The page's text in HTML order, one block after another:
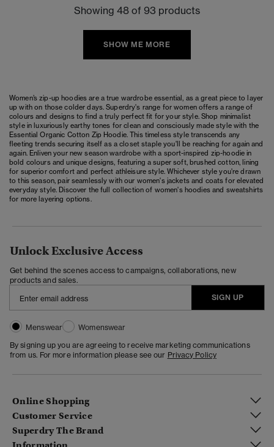
Showing 48 of 93 products
SHOW ME MORE
Women’s zip-up hoodies are a true wardrobe essential, as a great piece to layer
up with on those colder days. Superdry's range for women offers a range of
colours and designs to find a truly perfect fit for your style. Shop minimalist
style in luxuriously earthy tones for clean and consciously made style with the
Essential Organic Cotton Zip Hoodie. This timeless style transcends any
fleeting trends securing itself as a closet staple you'll be reaching for again and
again. Enliven your new season wardrobe with a sport-inspired zip-hoodie in
bold colours and unique designs, featuring a super soft, brushed cotton, lining
for superior comfort and perfect athleisure style. Whichever style you're drawn
to this season, pair seamlessly with our women's jackets and coats for elevated
everyday style. Discover the full collection of women's hoodies and sweatshirts
for more layering options.
Unlock Exclusive Access
Get behind the scenes access to campaigns, collaborations, new
products and sales.
SIGN UP
Menswear
Womenswear
By signing up you are agreeing to receive marketing communications
from us. For more information please see our Privacy Policy
Online Shopping
Customer Service
Superdry The Brand